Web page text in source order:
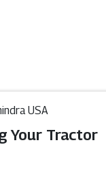
USA
Your Tractor